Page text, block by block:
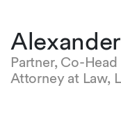
Partner, Co-
Attorney at Law,